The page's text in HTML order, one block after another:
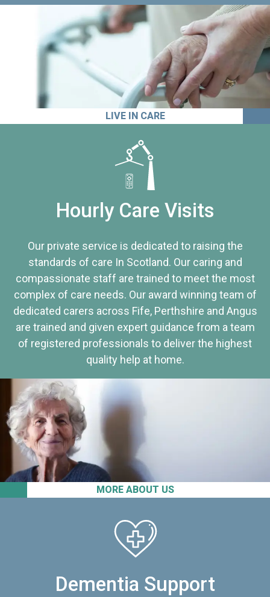
LIVE IN CARE
MORE ABOUT US
Hourly Care Visits
Our private service is dedicated to raising the
standards of care In Scotland. Our caring and
compassionate staff are trained to meet the most
complex of care needs. Our award winning team of
dedicated carers across Fife, Perthshire and Angus
are trained and given expert guidance from a team
of registered professionals to deliver the highest
quality help at home.
Dementia Support